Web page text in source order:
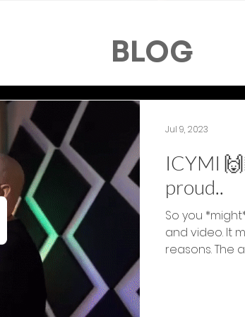
BLOG
ICYMI
proud..
So you
and video. It
reasons. The
Jul 9, 2023